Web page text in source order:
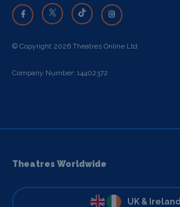
© Copyright 2026 Theatres Online Ltd
Company Number: 14402372
Theatres Worldwide
UK & Ireland